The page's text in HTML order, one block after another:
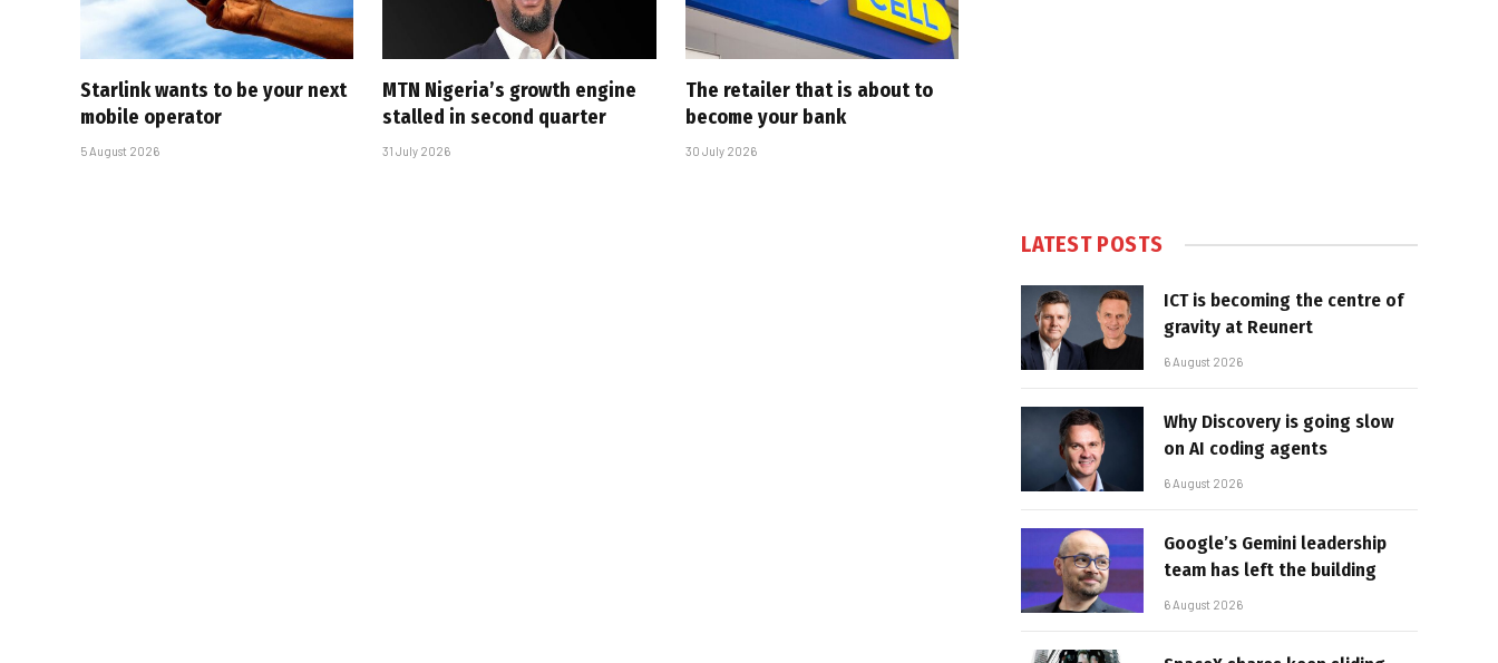
Starlink wants to be your next
mobile operator
5 August 2026
MTN Nigeria’s growth engine
stalled in second quarter
31 July 2026
The retailer that is about to
become your bank
30 July 2026
LATEST POSTS
ICT is becoming the centre of
gravity at Reunert
6 August 2026
Why Discovery is going slow
on AI coding agents
6 August 2026
Google’s Gemini leadership
team has left the building
6 August 2026